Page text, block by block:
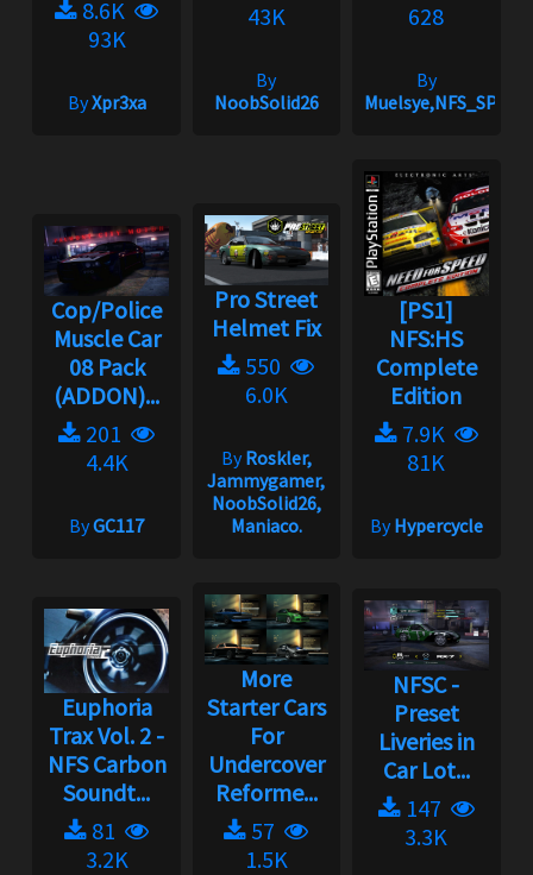
8.6K
93K
ByXpr3xa
43K
By
NoobSolid26
628
By
Muelsye,NFS_SPIKE
Cop/Police
Muscle Car
08 Pack
(ADDON)...
201
4.4K
ByGC117
Pro Street
Helmet Fix
550
6.0K
ByRoskler,
Jammygamer,
NoobSolid26,
Maniaco.
[PS1]
NFS:HS
Complete
Edition
7.9K
81K
ByHypercycle
Euphoria
Trax Vol. 2 -
NFS Carbon
Soundt...
81
3.2K
More
Starter Cars
For
Undercover
Reforme...
57
1.5K
NFSC -
Preset
Liveries in
Car Lot...
147
3.3K